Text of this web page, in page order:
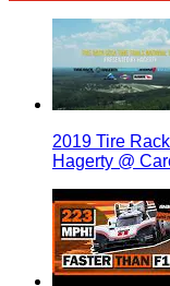
2019 Tire
Hagerty @